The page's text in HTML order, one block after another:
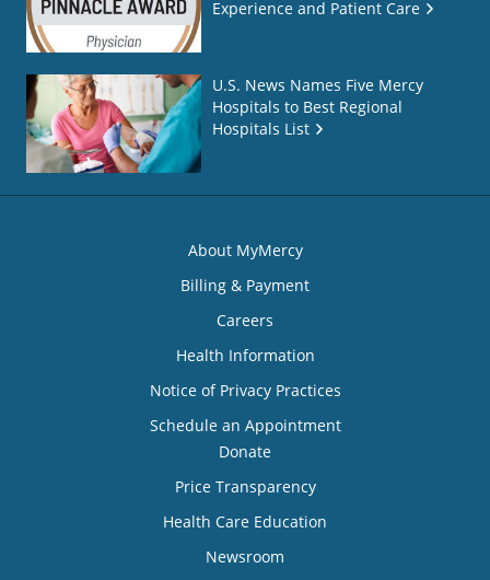
Experience and Patient Care
U.S. News Names Five Mercy
Hospitals to Best Regional
Hospitals List
About MyMercy
Billing & Payment
Careers
Health Information
Notice of Privacy Practices
Schedule an Appointment
Donate
Price Transparency
Health Care Education
Newsroom